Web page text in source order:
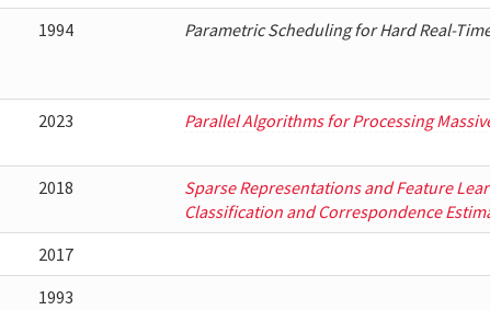
1994
Parametric Scheduling for Hard Real-
2023 Parallel Algorithms for Processing
2018
Sparse Representations and Feature
Classification and Correspondence
2017
1993